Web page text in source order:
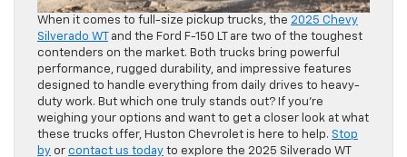
When it comes to full-size pickup trucks, the 2025 Chevy
Silverado WTand the Ford F-150 LT are two of the toughest
contenders on the market. Both trucks bring powerful
performance, rugged durability, and impressive features
designed to handle everything from daily drives to heavy-
duty work. But which one truly stands out? If you’re
weighing your options and want to get a closer look at what
these trucks offer, Huston Chevrolet is here to help. Stop
by or contact us today to explore the 2025 Silverado WT